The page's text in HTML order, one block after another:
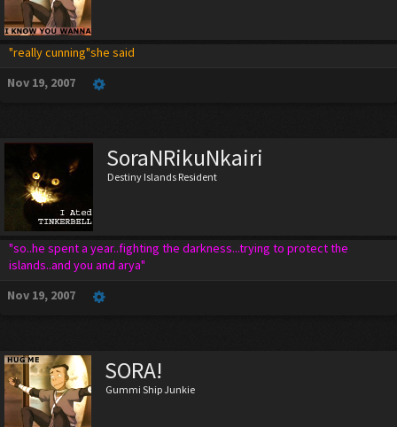
"really cunning"she said
Nov 19, 2007
SoraNRikuNkairi
Destiny Islands Resident
"so..he spent a year..fighting the darkness...trying to protect the
islands..and you and arya"
Nov 19, 2007
SORA!
Gummi Ship Junkie